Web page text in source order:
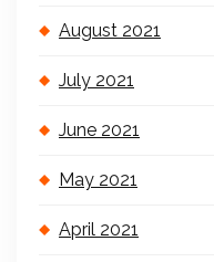
August 2021
July 2021
June 2021
May 2021
April 2021